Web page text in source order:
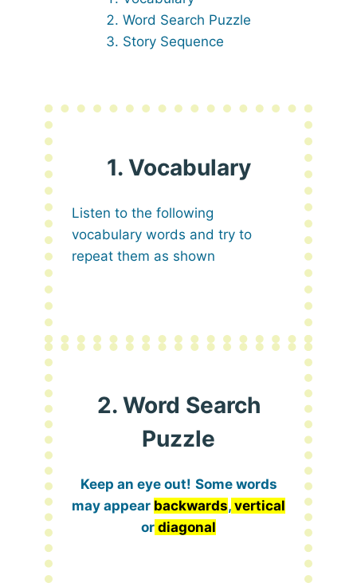
Word Search Puzzle
Story Sequence
1. Vocabulary
Listen to the following
vocabulary words and try to
repeat them as shown
2. Word Search
Puzzle
Keep an eye out! Some words
may appear backwards, vertical
or diagonal